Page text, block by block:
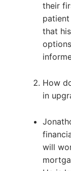
their
that
How
in
will